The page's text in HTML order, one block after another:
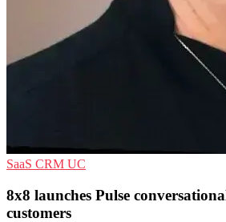
SaaS CRM UC
8x8 launches Pulse
customers